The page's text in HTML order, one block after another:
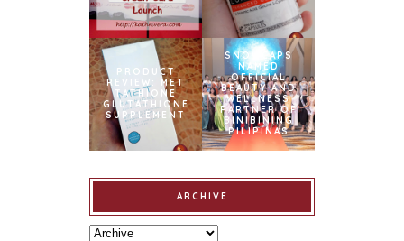
PRODUCT
REVIEW: MET
TATHIONE
GLUTATHIONE
SUPPLEMENT
SNOWCAPS
NAMED
OFFICIAL
BEAUTY AND
WELLNESS
PARTNER OF
BINIBINING
PILIPINAS
ARCHIVE